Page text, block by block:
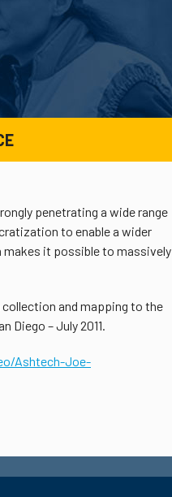
penetrating a wide range
to enable a wider
makes it possible to massively
collection and mapping to the
Diego – July 2011.
Ashtech-Joe-